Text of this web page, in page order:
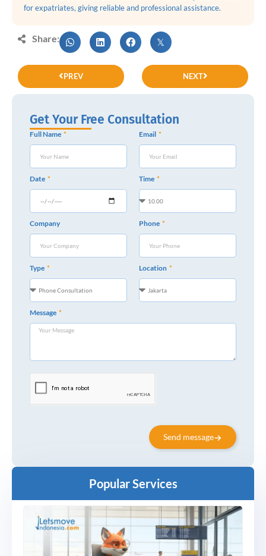
for expatriates, giving reliable and professional assistance.
Share:
PREV NEXT
Get Your Free Consultation
Full Name Email
Date Time
Company Phone
Type Location
Message
Send message
Popular Services